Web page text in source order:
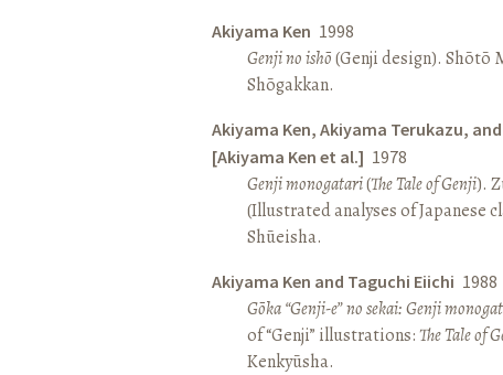
Akiyama Ken 1998
Genji no ishō(Genji design). Shōtō
Shōgakkan.
Akiyama Ken, Akiyama Terukazu,
[Akiyama Ken et al.] 1978
Genji monogatari(The Tale of Genji).
(Illustrated analyses of Japanese
Shūeisha.
Akiyama Ken and Taguchi Eiichi 1988
Gōka “Genji-e” no sekai: Genji
of “Genji” illustrations:The Tale of
Kenkyūsha.